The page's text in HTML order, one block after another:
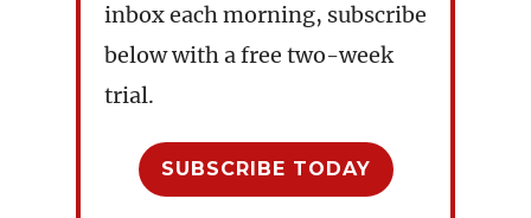
inbox each morning, subscribe
below with a free two-week
trial.
SUBSCRIBE TODAY